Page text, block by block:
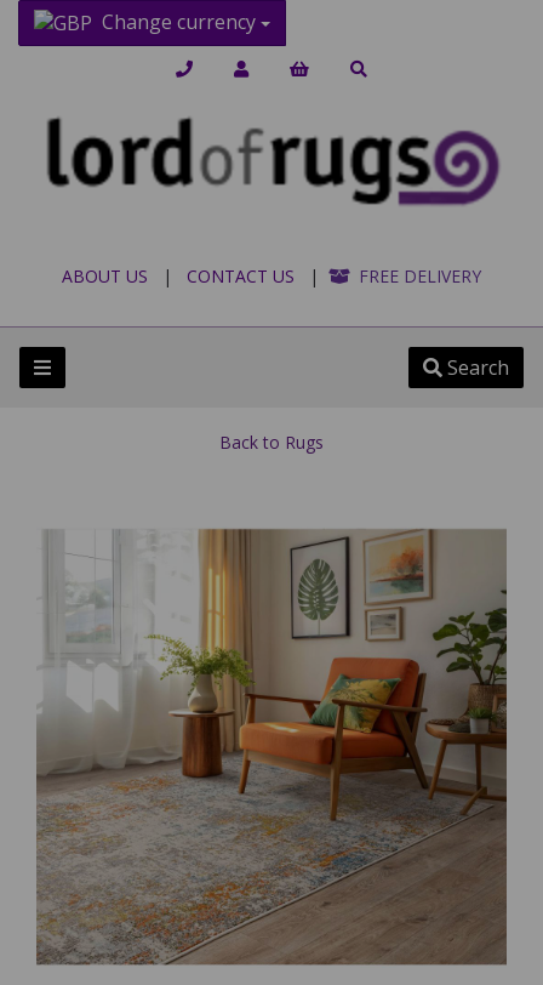
Change currency
ABOUT US | CONTACT US | FREE DELIVERY
Search
Back to Rugs